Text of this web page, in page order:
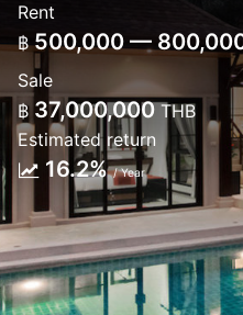
Rent
฿ 500,000 —
Sale
฿ 37,000,000THB
Estimated return
16.2%/ Year